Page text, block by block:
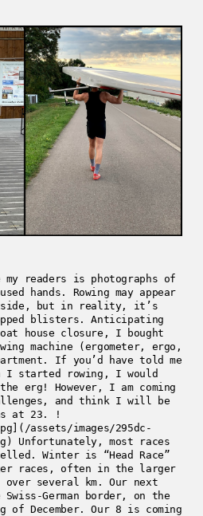
readers is photographs of
hands. Rowing may appear
but in reality, it’s
blisters. Anticipating
house closure, I bought
machine (ergometer, ergo,
If you’d have told me
I started rowing, I would
erg! However, I am coming
and think I will be
at 23. !
assets/images/295dc-
Unfortunately, most races
Winter is “Head Race”
races, often in the larger
several km. Our next
German border, on the
of December. Our 8 is coming